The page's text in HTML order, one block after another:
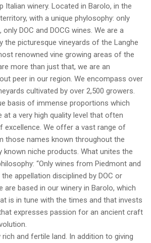
Italian winery. Located in Barolo, in the
with a unique phylosophy: only
DOC and DOCG wines. We are a
the picturesque vineyards of the Langhe
renowned vine growing areas of the
more than just that, we are an
peer in our region. We encompass over
cultivated by over 2,500 growers.
basis of immense proportions which
a very high quality level that often
excellence. We offer a vast range of
those names known throughout the
known niche products. What unites the
“Only wines from Piedmont and
appellation disciplined by DOC or
are based in our winery in Barolo, which
is in tune with the times and that invests
expresses passion for an ancient craft
rich and fertile land. In addition to giving